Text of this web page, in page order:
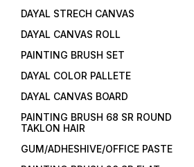
DAYAL STRECH CANVAS
DAYAL CANVAS ROLL
PAINTING BRUSH SET
DAYAL COLOR PALLETE
DAYAL CANVAS BOARD
PAINTING BRUSH 68 SR ROUND
TAKLON HAIR
GUM/ADHESHIVE/OFFICE PASTE